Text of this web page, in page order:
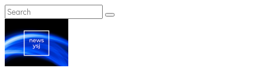
Skip
to
content
Search
for:
Search